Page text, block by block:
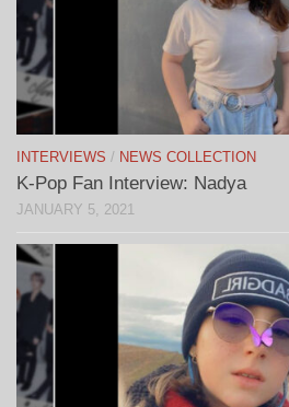
INTERVIEWS / NEWS COLLECTION
K-Pop Fan Interview: Nadya
JANUARY 5, 2021